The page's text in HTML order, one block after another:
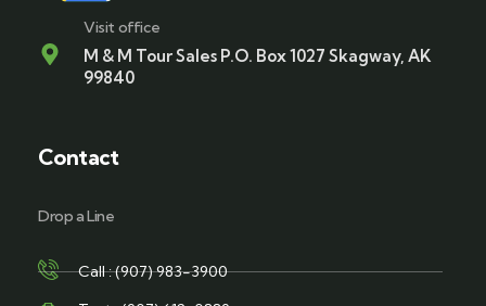
Visit office
M & M Tour Sales P.O. Box 1027 Skagway, AK
99840
Contact
Drop a Line
Call : (907) 983-3900